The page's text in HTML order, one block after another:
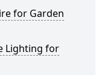
for Garden
Lighting for